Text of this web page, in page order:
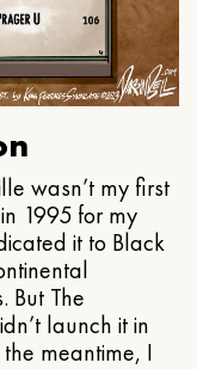
wasn’t my first
1995 for my
it to Black
But The
launch it in
meantime, I